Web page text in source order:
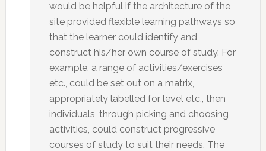
would be helpful if the architecture of the
site provided flexible learning pathways so
that the learner could identify and
construct his/her own course of study. For
example, a range of activities/exercises
etc., could be set out on a matrix,
appropriately labelled for level etc., then
individuals, through picking and choosing
activities, could construct progressive
courses of study to suit their needs. The